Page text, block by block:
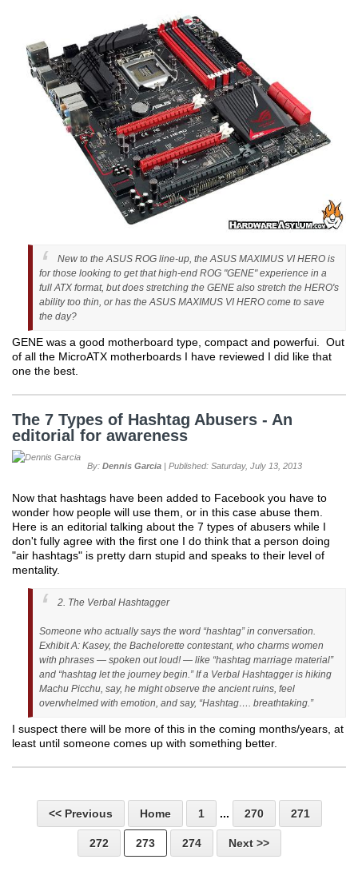
New to the ASUS ROG line-up, the ASUS MAXIMUS VI HERO is
for those looking to get that high-end ROG "GENE" experience in a
full ATX format, but does stretching the GENE also stretch the HERO's
ability too thin, or has the ASUS MAXIMUS VI HERO come to save
the day?
GENE was a good motherboard type, compact and powerfui. Out
of all the MicroATX motherboards I have reviewed I did like that
one the best.
The 7 Types of Hashtag Abusers - An
editorial for awareness
By: Dennis Garcia | Published: Saturday, July 13, 2013
Now that hashtags have been added to Facebook you have to
wonder how people will use them, or in this case abuse them.
Here is an editorial talking about the 7 types of abusers while I
don't fully agree with the first one I do think that a person doing
"air hashtags" is pretty darn stupid and speaks to their level of
mentality.
2. The Verbal Hashtagger
Someone who actually says the word “hashtag” in conversation.
Exhibit A: Kasey, the Bachelorette contestant, who charms women
with phrases — spoken out loud! — like “hashtag marriage material”
and “hashtag let the journey begin.” If a Verbal Hashtagger is hiking
Machu Picchu, say, he might observe the ancient ruins, feel
overwhelmed with emotion, and say, “Hashtag…. breathtaking.”
I suspect there will be more of this in the coming months/years, at
least until someone comes up with something better.
<< Previous Home 1 ... 270 271
272 273 274 Next >>